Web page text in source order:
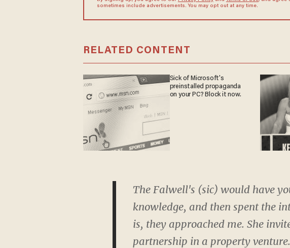
sometimes include advertisements. You may opt out at any time.
RELATED CONTENT
Sick of Microsoft's
preinstalled propaganda
on your PC? Block it now.
The Falwell's (sic) would have
knowledge, and then spent the
is, they approached me. She
partnership in a property